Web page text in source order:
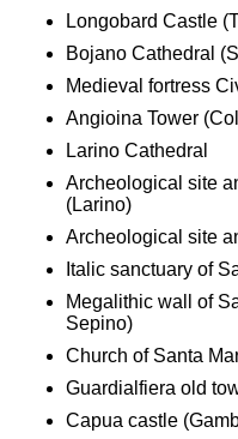
Longobard Castle
Bojano Cathedral
Medieval fortress
Angioina Tower
Larino Cathedral
Archeological site
(Larino)
Archeological site
Italic sanctuary of
Megalithic wall of
Sepino)
Church of Santa
Guardialfiera old
Capua castle